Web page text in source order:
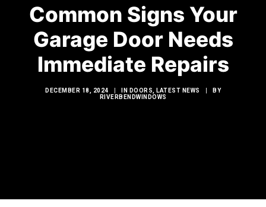
WINDOWS
DOORS
GLASS SHOWERS
EXTERIOR RENOVATIONS
Common Signs Your
Garage Door Needs
Immediate Repairs
DECEMBER 18, 2024 IN DOORS LATEST NEWS
BY
RIVERBENDWINDOWS